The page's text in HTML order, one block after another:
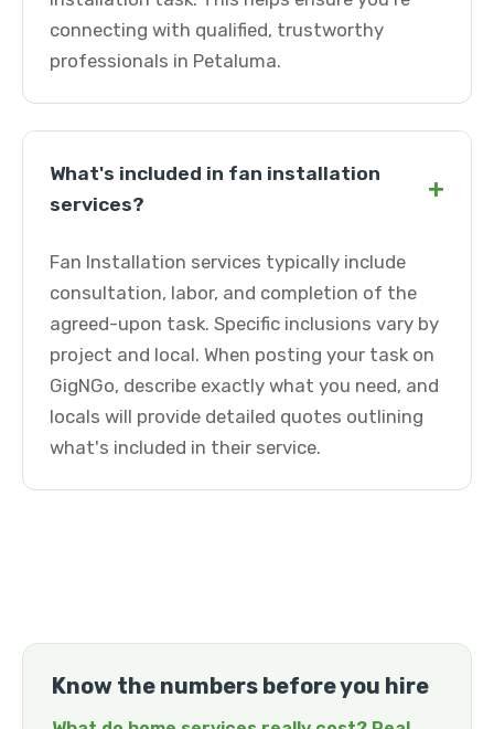
connecting with qualified, trustworthy
professionals in Petaluma.
What's included in fan installation
services?
+
Fan Installation services typically include
consultation, labor, and completion of the
agreed-upon task. Specific inclusions vary by
project and local. When posting your task on
GigNGo, describe exactly what you need, and
locals will provide detailed quotes outlining
what's included in their service.
Know the numbers before you hire